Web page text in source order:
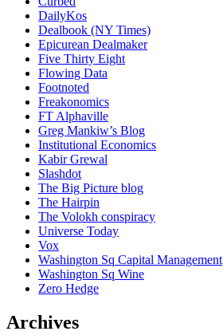
DailyKos
Dealbook (NY Times)
Epicurean Dealmaker
Five Thirty Eight
Flowing Data
Footnoted
Freakonomics
FT Alphaville
Greg Mankiw’s Blog
Institutional Economics
Kabir Grewal
Slashdot
The Big Picture blog
The Hairpin
The Volokh conspiracy
Universe Today
Vox
Washington Sq Capital Management
Washington Sq Wine
Zero Hedge
Archives